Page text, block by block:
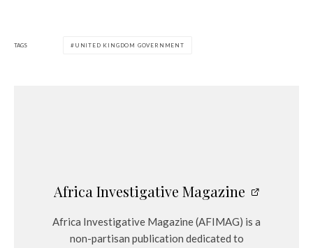
TAGS UNITED KINGDOM GOVERNMENT
Africa Investigative Magazine
Africa Investigative Magazine (AFIMAG) is a
non-partisan publication dedicated to